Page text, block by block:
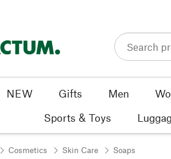
NEW Gifts Men
Sports & Toys
Cosmetics Skin Care Soaps